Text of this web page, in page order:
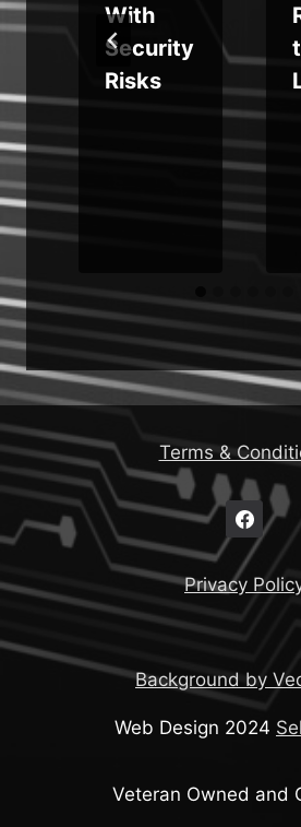
With
Security
Risks
t
Terms &
Privacy
Background by
Web Design 2024
Veteran Owned and